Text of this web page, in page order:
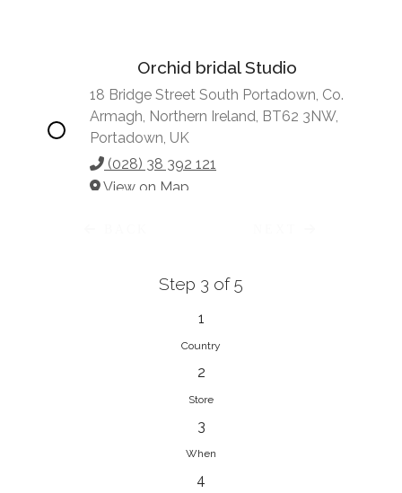
Orchid bridal Studio
18 Bridge Street South Portadown, Co.
Armagh, Northern Ireland, BT62 3NW,
Portadown, UK
(028) 38 392 121
View on Map
Vonve Bridal Couture
15 Greenacres Drive, Birdhaven
27 (0)83 632 7294
Step 3 of 5
1
Country
2
Store
3
When
4